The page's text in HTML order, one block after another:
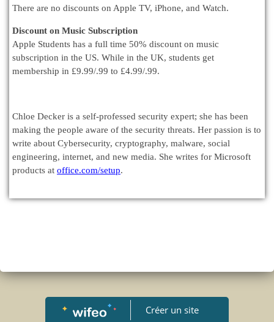
There are no discounts on Apple TV, iPhone, and Watch.
Discount on Music Subscription
Apple Students has a full time 50% discount on music
subscription in the US. While in the UK, students get
membership in £9.99/.99 to £4.99/.99.
Chloe Decker is a self-professed security expert; she has been
making the people aware of the security threats. Her passion is to
write about Cybersecurity, cryptography, malware, social
engineering, internet, and new media. She writes for Microsoft
products at office.com/setup.
Créer un site